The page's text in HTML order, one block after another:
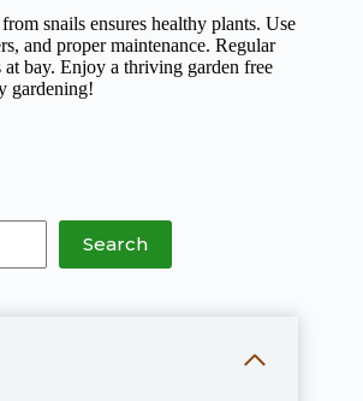
snails ensures healthy plants. Use
and proper maintenance. Regular
at bay. Enjoy a thriving garden free
gardening!
Search